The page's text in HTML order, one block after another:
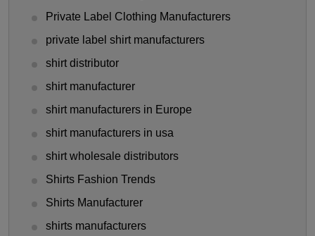
Private Label Clothing Manufacturers
private label shirt manufacturers
shirt distributor
shirt manufacturer
shirt manufacturers in Europe
shirt manufacturers in usa
shirt wholesale distributors
Shirts Fashion Trends
Shirts Manufacturer
shirts manufacturers